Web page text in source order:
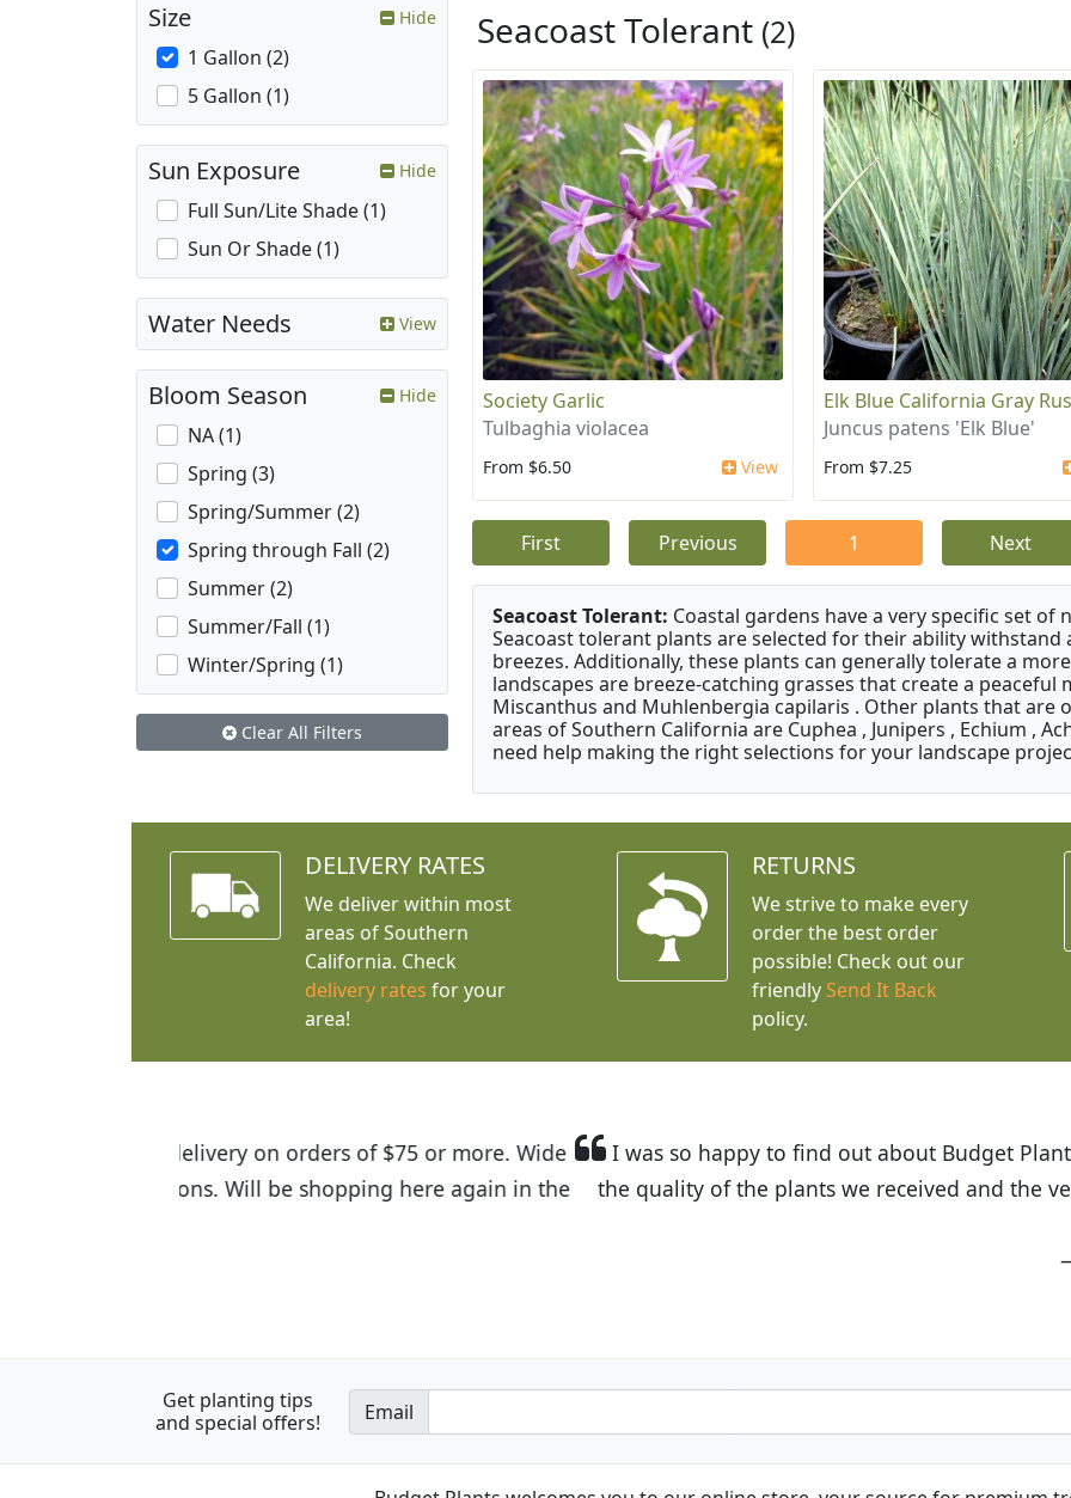
Seacoast Tolerant (2)
Society Garlic
Tulbaghia violacea
From $6.50 View
Elk Blue California Gray
Juncus patens 'Elk Blue'
From $7.25
First Previous 1 Next
Seacoast Tolerant: Coastal gardens have a very specific set
Seacoast tolerant plants are selected for their ability withstand
breezes. Additionally, these plants can generally tolerate a
landscapes are breeze-catching grasses that create a peaceful
Miscanthus and Muhlenbergia capilaris . Other plants that are
areas of Southern California are Cuphea , Junipers , Echium ,
need help making the right selections for your landscape
Size Hide
1 Gallon (2)
5 Gallon (1)
Sun Exposure Hide
Full Sun/Lite Shade (1)
Sun Or Shade (1)
Water Needs View
Bloom Season Hide
NA (1)
Spring (3)
Spring/Summer (2)
Spring through Fall (2)
Summer (2)
Summer/Fall (1)
Winter/Spring (1)
Clear All Filters
DELIVERY RATES
We deliver within most
areas of Southern
California. Check
delivery rates for your
area!
RETURNS
We strive to make every
order the best order
possible! Check out our
friendly Send It Back
policy.
I was so happy to find out about Budget Plants. The website is easy to use and the
the quality of the plants we received and the very helpful customer service. I have
Get planting tips
and special offers!
Email